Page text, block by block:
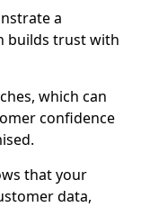
a
builds trust with
which can
confidence
that your
data,